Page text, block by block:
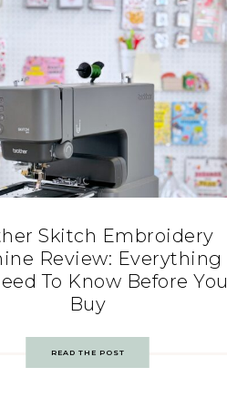
Skitch Embroidery
Review: Everything
To Know Before You
Buy
READ THE POST